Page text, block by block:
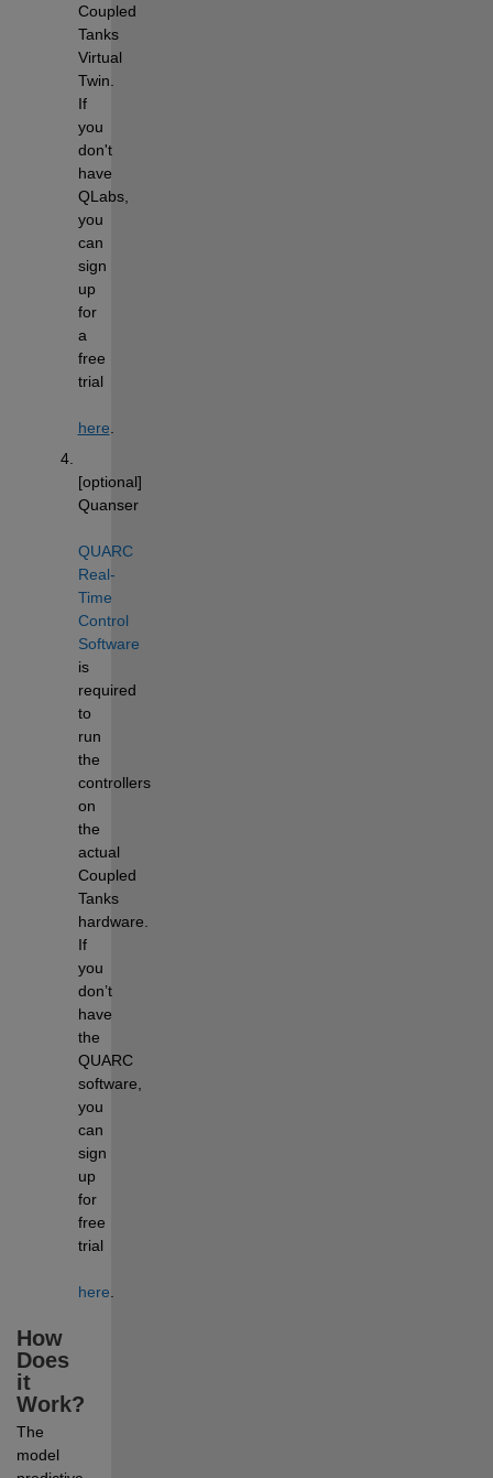
Coupled
Tanks
Virtual
Twin.
If
you
don't
have
QLabs,
you
can
sign
up
for
a
free
here
[optional]
Quanser
QUARC
Real-
Time
Control
Software
is
required
to
run
the
controllers
on
the
actual
Coupled
Tanks
hardware.
If
you
don’t
have
the
QUARC
software,
you
can
sign
up
for
free
here
How
Does
it
Work?
The
model